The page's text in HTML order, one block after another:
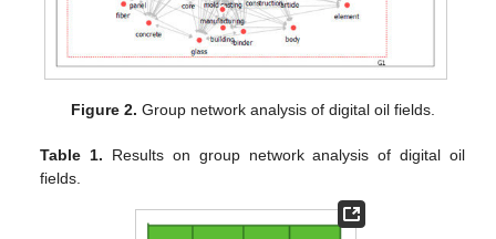
Figure 2. Group network analysis of digital oil fields.
Table 1. Results on group network analysis of digital oil
fields.